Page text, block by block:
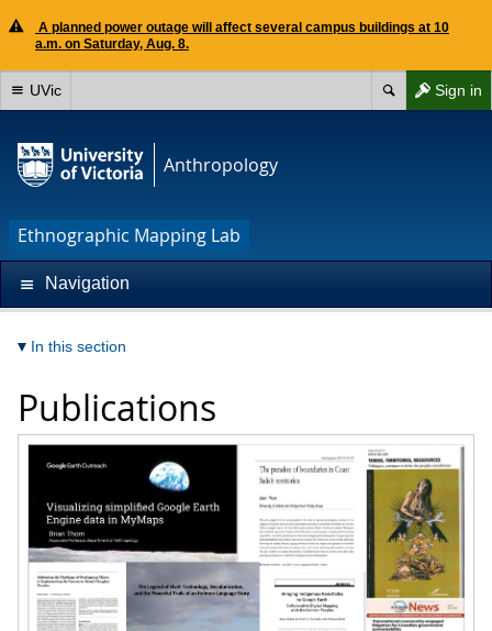
A planned power outage will affect several campus buildings at 10
a.m. on Saturday, Aug. 8.
Sign in
UVic
Anthropology
Ethnographic Mapping Lab
Navigation
In this section
Publications